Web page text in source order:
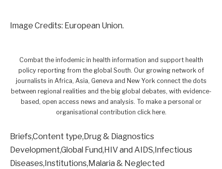
Image Credits: European Union.
Combat the infodemic in health information and support health
policy reporting from the global South. Our growing network of
journalists in Africa, Asia, Geneva and New York connect the dots
between regional realities and the big global debates, with evidence-
based, open access news and analysis. To make a personal or
organisational contribution click here.
Briefs,Content type,Drug & Diagnostics
Development,Global Fund,HIV and AIDS,Infectious
Diseases,Institutions,Malaria & Neglected